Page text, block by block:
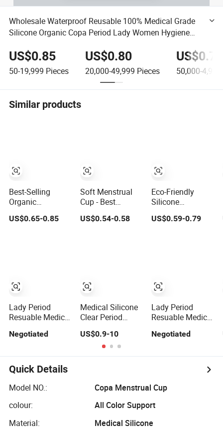
Wholesale Waterproof Reusable 100% Medical Grade
Silicone Organic Copa Period Lady Women Hygiene
US$0.85
50-19,999 Pieces
US$0.80
20,000-49,999 Pieces
US$0.75
50,000-
Similar products
Best-Selling
Organic
for Sustainable
US$0.65-0.85
Lady Period
Resuable Medical
Menstrual Cup
Wholesale
Negotiated
Soft Menstrual
Cup - Best
Reusable Period
US$0.54-0.58
Medical Silicone
Clear Period
US$0.9-10
Eco-Friendly
Silicone
for Comfortable
US$0.59-0.79
Lady Period
Resuable Medical
Menstrual Cup
Negotiated
Quick Details
Model NO.:
Copa Menstrual Cup
colour:
All Color Support
Material:
Medical Silicone